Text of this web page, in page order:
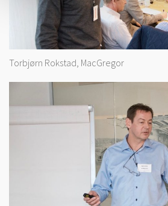
Torbjørn Rokstad, MacGregor